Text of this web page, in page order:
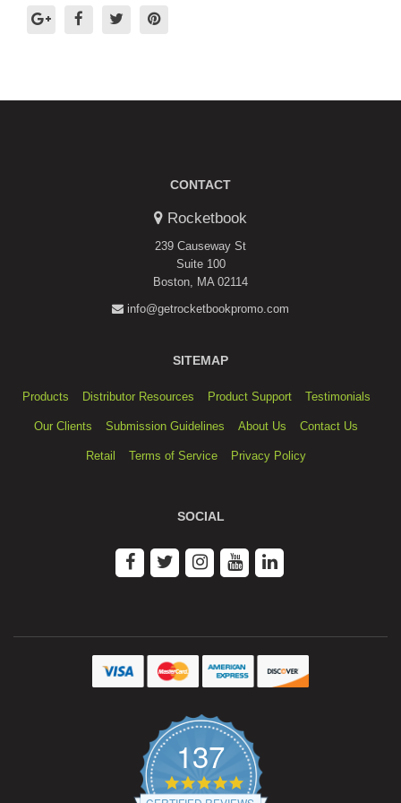
CONTACT
Rocketbook
239 Causeway St
Suite 100
Boston, MA 02114
info@getrocketbookpromo.com
SITEMAP
Products Distributor Resources Product Support Testimonials
Our Clients Submission Guidelines About Us Contact Us
Retail Terms of Service Privacy Policy
SOCIAL
137
4.9
star